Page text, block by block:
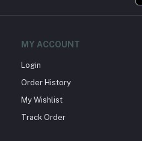
MY ACCOUNT
Login
Order History
My Wishlist
Track Order